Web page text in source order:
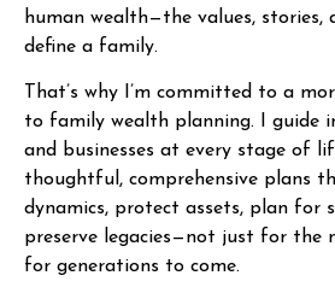
human wealth—the values, stories,
define a family.
That’s why I’m committed to a
to family wealth planning. I guide
and businesses at every stage of
thoughtful, comprehensive plans
dynamics, protect assets, plan for
preserve legacies—not just for the
for generations to come.